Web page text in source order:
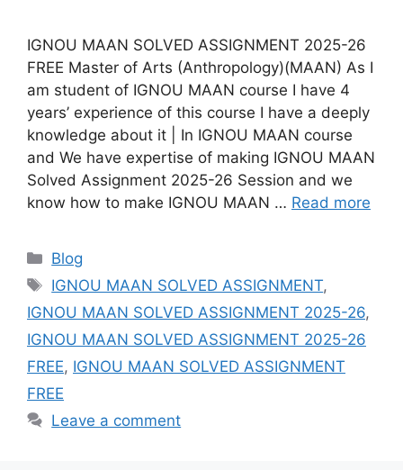
IGNOU MAAN SOLVED ASSIGNMENT 2025-26
FREE Master of Arts (Anthropology)(MAAN) As I
am student of IGNOU MAAN course I have 4
years’ experience of this course I have a deeply
knowledge about it | In IGNOU MAAN course
and We have expertise of making IGNOU MAAN
Solved Assignment 2025-26 Session and we
know how to make IGNOU MAAN … Read more
Categories
Blog
Tags
IGNOU MAAN SOLVED ASSIGNMENT,
IGNOU MAAN SOLVED ASSIGNMENT 2025-26,
IGNOU MAAN SOLVED ASSIGNMENT 2025-26
FREE, IGNOU MAAN SOLVED ASSIGNMENT
FREE
Leave a comment